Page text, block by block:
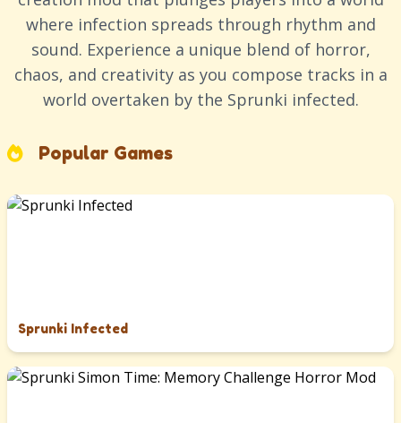
where infection spreads through rhythm and
sound. Experience a unique blend of horror,
chaos, and creativity as you compose tracks in a
world overtaken by the Sprunki infected.
Popular Games
Sprunki Infected